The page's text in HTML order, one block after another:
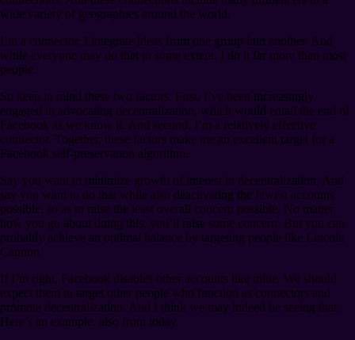
wide variety of geographies around the world.
I’m a connector. I integrate ideas from one group into another. And
while everyone may do that to some extent. I do it far more than most
people.
So keep in mind these two factors. First, I’ve been increasingly
engaged in advocating decentralization, which would entail the end of
Facebook as we know it. And second, I’m a relatively effective
connector. Together, these factors make me an excellent target for a
Facebook self-preservation algorithm.
Say you want to minimize growth of interest in decentralization. And
say you want to do that while also deactivating the fewest accounts
possible, so as to raise the least overall concern possible. No matter
how you go about doing this, you’ll raise some concern. But you can
probably achieve an optimal balance by targeting people like Lincoln
Cannon.
If I’m right, Facebook disables other accounts like mine. We should
expect them to target other people who function as connectors and
promote decentralization. And I think we may indeed be seeing that.
Here’s an example, also from today.